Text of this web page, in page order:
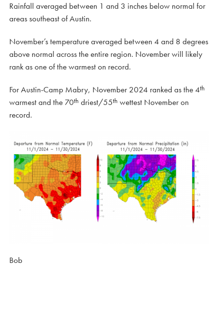
Rainfall averaged between 1 and 3 inches below normal for
areas southeast of Austin.
November’s temperature averaged between 4 and 8 degrees
above normal across the entire region. November will likely
rank as one of the warmest on record.
For Austin-Camp Mabry, November 2024 ranked as the 4th
warmest and the 70th driest/55th wettest November on
record.
Bob